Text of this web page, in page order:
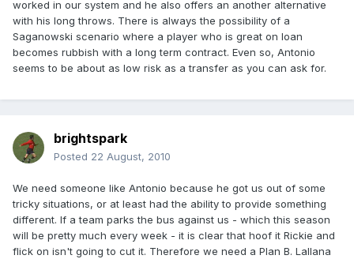
worked in our system and he also offers an another alternative
with his long throws. There is always the possibility of a
Saganowski scenario where a player who is great on loan
becomes rubbish with a long term contract. Even so, Antonio
seems to be about as low risk as a transfer as you can ask for.
brightspark
Posted 22 August, 2010
We need someone like Antonio because he got us out of some
tricky situations, or at least had the ability to provide something
different. If a team parks the bus against us - which this season
will be pretty much every week - it is clear that hoof it Rickie and
flick on isn't going to cut it. Therefore we need a Plan B. Lallana